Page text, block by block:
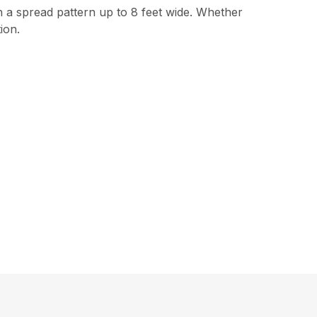
spread pattern up to 8 feet wide. Whether